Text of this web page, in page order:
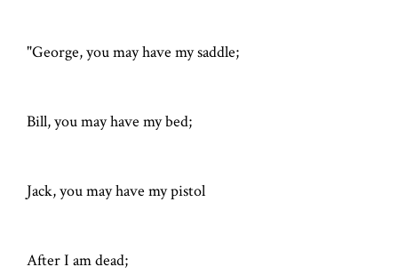
"George, you may have my saddle;
Bill, you may have my bed;
Jack, you may have my pistol
After I am dead;